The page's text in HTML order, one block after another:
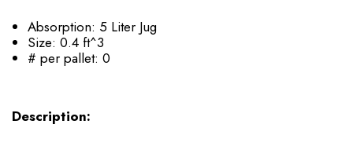
Absorption: 5 Liter Jug
Size: 0.4 ft^3
# per pallet: 0
Description: